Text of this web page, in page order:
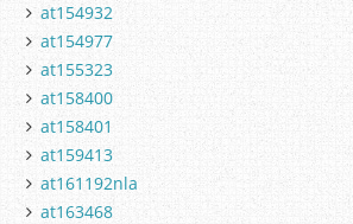
at154932
at154977
at155323
at158400
at158401
at159413
at161192nla
at163468